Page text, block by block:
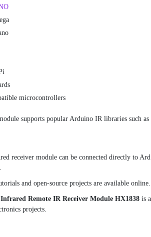
microcontrollers
supports popular Arduino IR libraries such as
receiver module can be connected directly to
and open-source projects are available
Infrared Remote IR Receiver Module HX1838 is
projects.